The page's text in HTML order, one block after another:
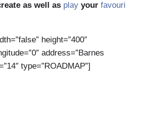
as well as play your favouri
height=”400″
address=”Barnes
type=”ROADMAP”]